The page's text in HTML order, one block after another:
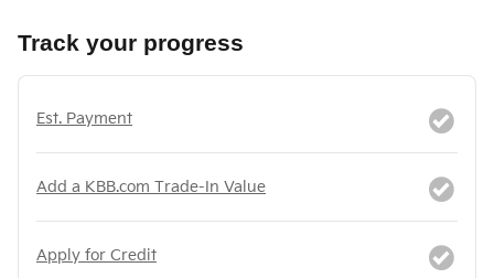
Track your progress
Est. Payment
Add a KBB.com Trade-In Value
Apply for Credit